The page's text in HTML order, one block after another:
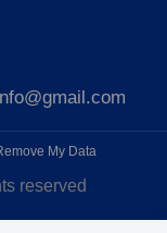
My Data
reserved